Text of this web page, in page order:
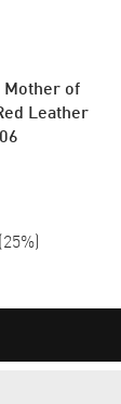
Mother of
Leather
(25%)